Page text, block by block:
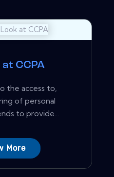
CCPA
the access to,
of personal
to provide...
More